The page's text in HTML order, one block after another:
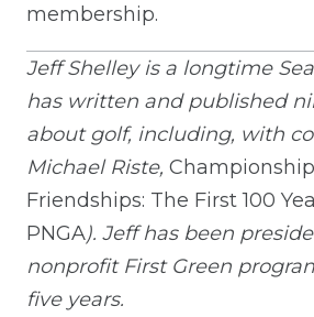
membership.
Jeff Shelley is a longtime
has written and published
about golf, including, with
Michael Riste,
Friendships: The First 100
PNGA). Jeff has been
nonprofit First Green
five years.